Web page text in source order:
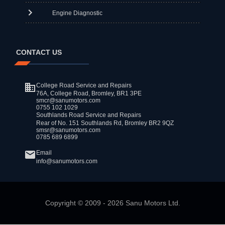
Engine Diagnostic
CONTACT US
College Road Service and Repairs
76A, College Road, Bromley, BR1 3PE
smcr@sanumotors.com
0755 102 1029
Southlands Road Service and Repairs
Rear of No. 151 Southlands Rd, Bromley BR2 9QZ
smsr@sanumotors.com
0785 689 6899
Email
info@sanumotors.com
Copyright © 2009 - 2026 Sanu Motors Ltd.